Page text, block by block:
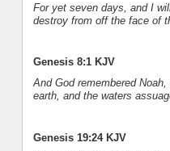
For yet seven days, and I
destroy from off the face of
Genesis 8:1 KJV
And God remembered
earth, and the waters
Genesis 19:24 KJV